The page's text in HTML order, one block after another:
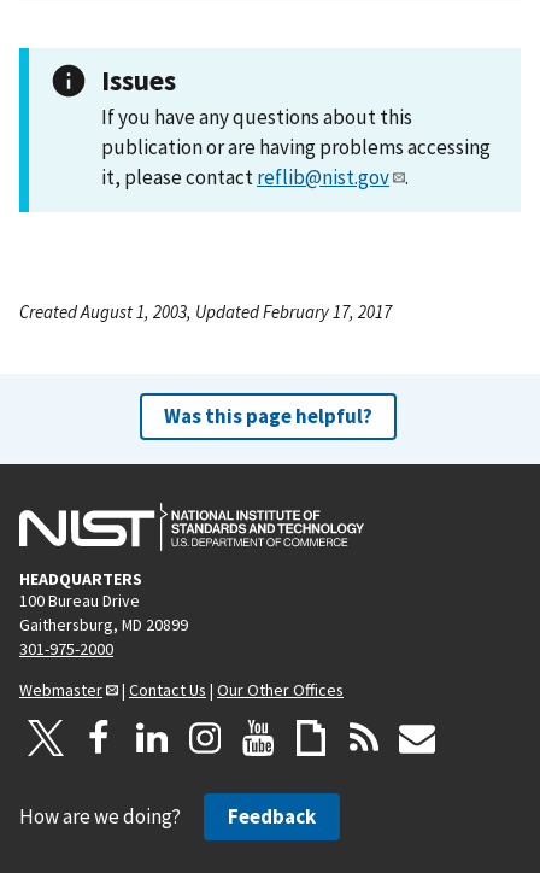
Issues
If you have any questions about this
publication or are having problems accessing
it, please contactreflib@nist.gov .
Created August 1, 2003, Updated February 17, 2017
Was this page helpful?
HEADQUARTERS
100 Bureau Drive
Gaithersburg, MD 20899
301-975-2000
Webmaster
| Contact Us | Our Other Offices
How are we doing? Feedback